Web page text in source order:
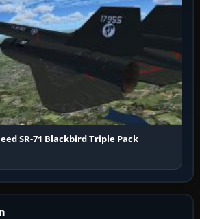
SR-71 Blackbird Triple Pack